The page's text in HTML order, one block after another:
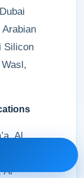
Silicon
Al
Al